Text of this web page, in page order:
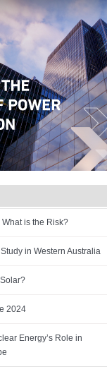
is the Risk?
in Western Australia
2024
Energy’s Role in